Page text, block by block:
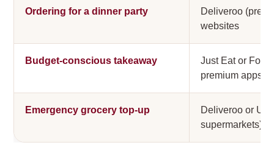
Ordering for a dinner party
Deliveroo
websites
Budget-conscious takeaway
Just Eat or
premium apps
Emergency grocery top-up
Deliveroo or
supermarkets)